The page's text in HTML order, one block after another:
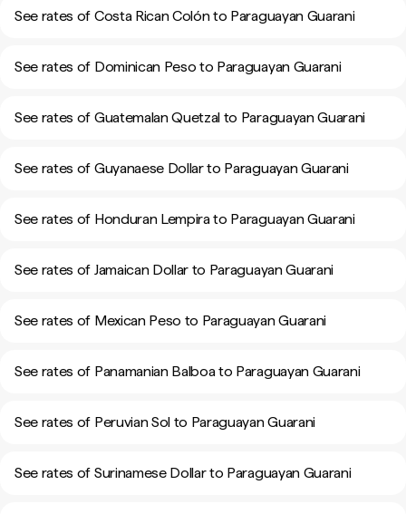
See rates of Costa Rican Colón to Paraguayan Guarani
See rates of Dominican Peso to Paraguayan Guarani
See rates of Guatemalan Quetzal to Paraguayan Guarani
See rates of Guyanaese Dollar to Paraguayan Guarani
See rates of Honduran Lempira to Paraguayan Guarani
See rates of Jamaican Dollar to Paraguayan Guarani
See rates of Mexican Peso to Paraguayan Guarani
See rates of Panamanian Balboa to Paraguayan Guarani
See rates of Peruvian Sol to Paraguayan Guarani
See rates of Surinamese Dollar to Paraguayan Guarani